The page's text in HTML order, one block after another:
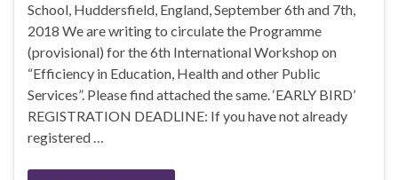
School, Huddersfield, England, September 6th and 7th,
2018 We are writing to circulate the Programme
(provisional) for the 6th International Workshop on
“Efficiency in Education, Health and other Public
Services”. Please find attached the same. ‘EARLY BIRD’
REGISTRATION DEADLINE: If you have not already
registered …